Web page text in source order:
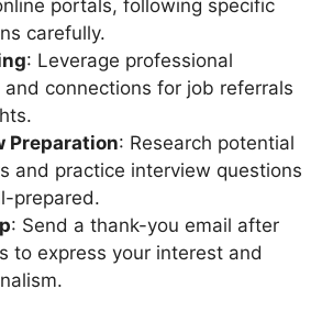
portals, following specific
carefully.
: Leverage professional
and connections for job referrals
Preparation: Research potential
and practice interview questions
prepared.
: Send a thank-you email after
to express your interest and